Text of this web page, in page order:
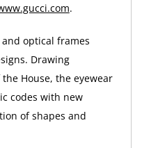
.
optical frames
Drawing
House, the eyewear
codes with new
of shapes and